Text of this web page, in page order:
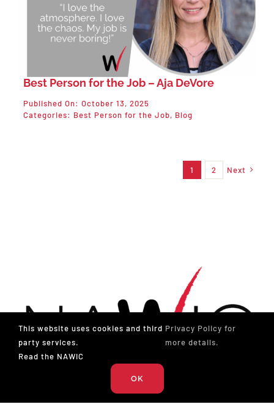
Best Person for the Job – Aja DeVore
Published On: October 13, 2025
Categories: Best Person for the Job, Blog
1 2 Next
This website uses cookies and third
party services.
Read the NAWIC
Privacy Policy for
more details.
OK